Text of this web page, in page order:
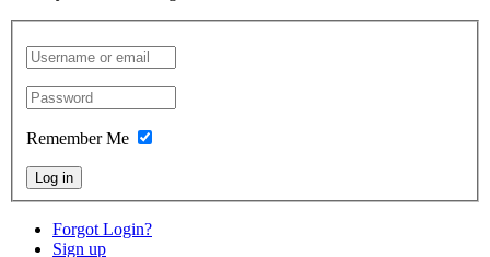
Remember Me
Log in
Forgot Login?
Sign up